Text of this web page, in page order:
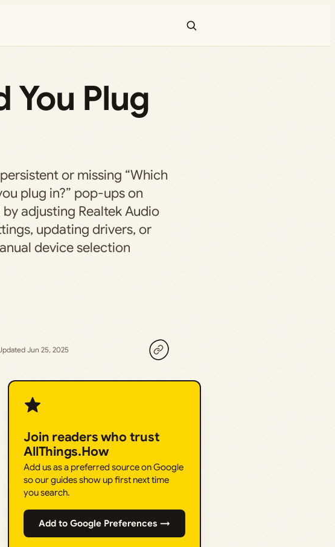
You Plug
or missing “Which
plug in?” pop-ups on
by adjusting Realtek Audio
updating drivers, or
device selection
Jun 25, 2025
Join readers who trust
AllThings.How
Add us as a preferred source on Google
so our guides show up first next time
you search.
Add to Google Preferences →